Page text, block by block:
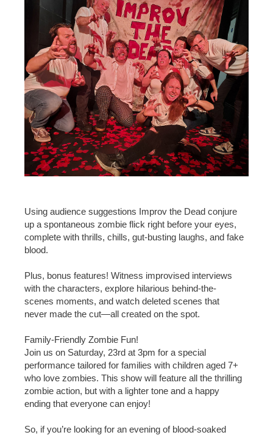
Using audience suggestions Improv the Dead conjure
up a spontaneous zombie flick right before your eyes,
complete with thrills, chills, gut-busting laughs, and fake
blood.
Plus, bonus features! Witness improvised interviews
with the characters, explore hilarious behind-the-
scenes moments, and watch deleted scenes that
never made the cut—all created on the spot.
Family-Friendly Zombie Fun!
Join us on Saturday, 23rd at 3pm for a special
performance tailored for families with children aged 7+
who love zombies. This show will feature all the thrilling
zombie action, but with a lighter tone and a happy
ending that everyone can enjoy!
So, if you’re looking for an evening of blood-soaked